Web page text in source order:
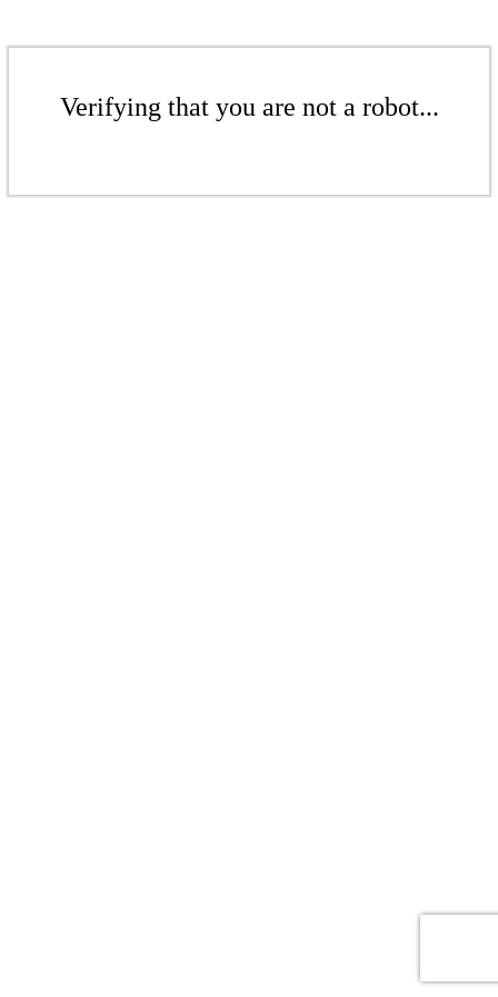
Verifying that you are not a robot...